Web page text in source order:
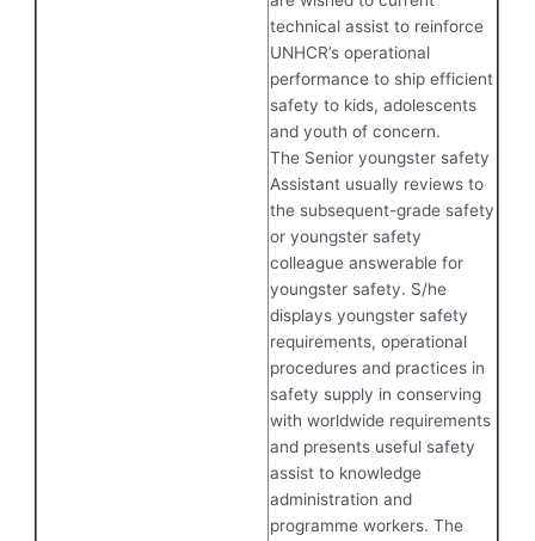
technical assist to reinforce
UNHCR’s operational
performance to ship efficient
safety to kids, adolescents
and youth of concern.
The Senior youngster safety
Assistant usually reviews to
the subsequent-grade safety
or youngster safety
colleague answerable for
youngster safety. S/he
displays youngster safety
requirements, operational
procedures and practices in
safety supply in conserving
with worldwide requirements
and presents useful safety
assist to knowledge
administration and
programme workers. The